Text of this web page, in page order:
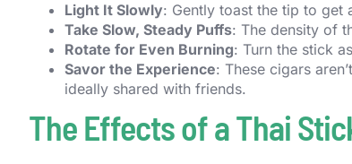
Light It Slowly: Gently toast the tip to get
Take Slow, Steady Puffs: The density of
Rotate for Even Burning: Turn the stick
Savor the Experience: These cigars
ideally shared with friends.
The Effects of a Thai